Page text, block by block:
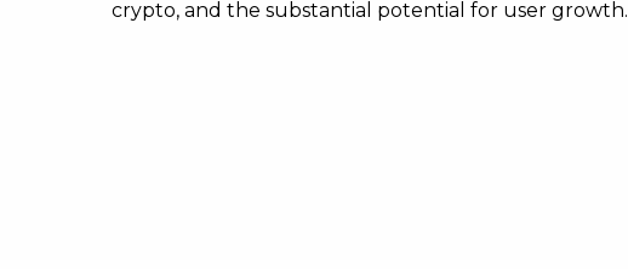
crypto, and the substantial potential for user growth.